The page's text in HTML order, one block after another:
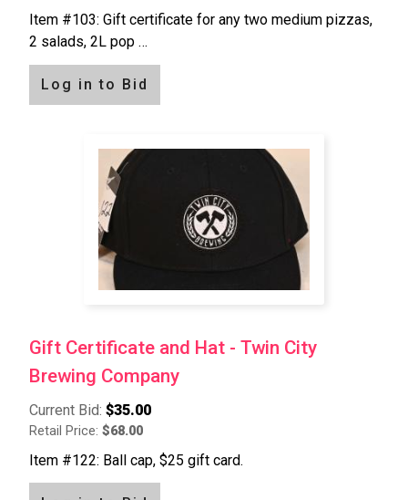
Item #103: Gift certificate for any two medium pizzas,
2 salads, 2L pop …
Log in to Bid
Gift Certificate and Hat - Twin City
Brewing Company
Current Bid: $35.00
Retail Price: $68.00
Item #122: Ball cap, $25 gift card.